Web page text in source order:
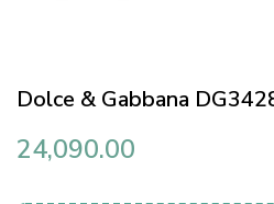
Dolce & Gabbana
24,090.00